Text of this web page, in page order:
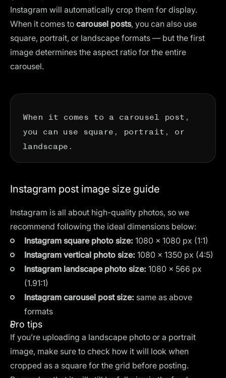
Instagram will automatically crop them for display.
When it comes to carousel posts, you can also use
square, portrait, or landscape formats — but the first
image determines the aspect ratio for the entire
carousel.
When it comes to a carousel post,
you can use square, portrait, or
landscape.
Instagram post image size guide
Instagram is all about high-quality photos, so we
recommend following the ideal dimensions below:
Instagram square photo size: 1080 × 1080 px (1:1)
Instagram vertical photo size: 1080 × 1350 px (4:5)
Instagram landscape photo size: 1080 × 566 px
(1.91:1)
Instagram carousel post size: same as above
formats
Pro tips
If you’re uploading a landscape photo or a portrait
image, make sure to check how it will look when
cropped as a square for the grid before posting.